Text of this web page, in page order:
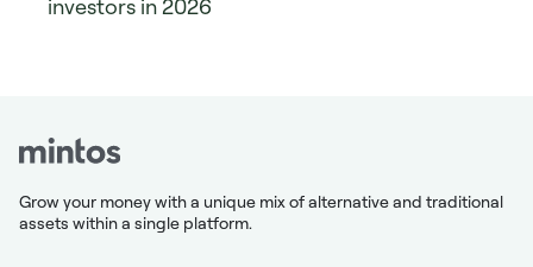
investors in 2026
Grow your money with a unique mix of alternative and traditional
assets within a single platform.